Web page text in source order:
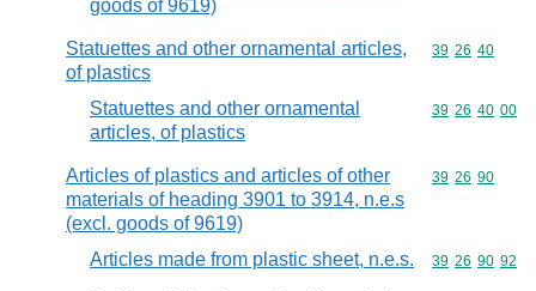
goods of 9619)
Statuettes and other ornamental articles,
of plastics
Commodity
39 26 40
Statuettes and other ornamental
articles, of plastics
Commodity
39 26 40 00
Articles of plastics and articles of other
materials of heading 3901 to 3914, n.e.s
(excl. goods of 9619)
Commodity
39 26 90
Articles made from plastic sheet, n.e.s. Commodity
39 26 90 92